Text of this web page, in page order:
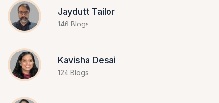
Jaydutt Tailor
146 Blogs
Kavisha Desai
124 Blogs